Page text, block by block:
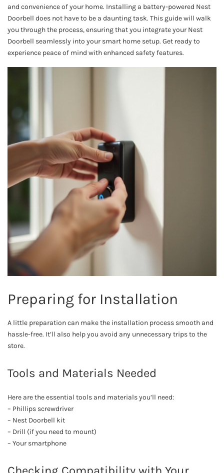
and convenience of your home. Installing a battery-powered Nest
Doorbell does not have to be a daunting task. This guide will walk
you through the process, ensuring that you integrate your Nest
Doorbell seamlessly into your smart home setup. Get ready to
experience peace of mind with enhanced safety features.
Preparing for Installation
A little preparation can make the installation process smooth and
hassle-free. It’ll also help you avoid any unnecessary trips to the
store.
Tools and Materials Needed
Here are the essential tools and materials you’ll need:
– Phillips screwdriver
– Nest Doorbell kit
– Drill (if you need to mount)
– Your smartphone